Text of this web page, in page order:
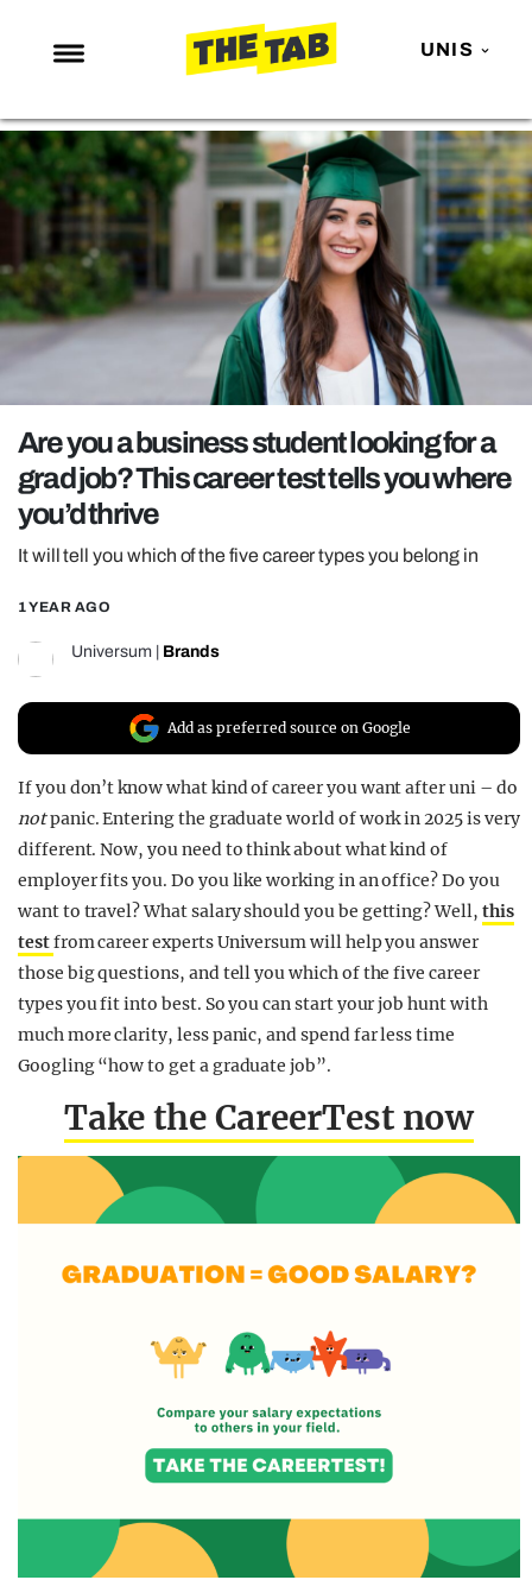
UNIS
NEWS
ENTERTAINMENT
MAFS
LOVE ISLAND
NETFLIX
TRENDS
POLITICS
OPINION
GUIDES
REALITY SHRINE
FILM SHRINE
UNIVERSITIES
Are you a business student looking for a
grad job? This career test tells you where
you’d thrive
It will tell you which of the five career types you belong in
1 YEAR AGO
Universum Brands
Add as preferred source on Google
If you don’t know what kind of career you want after uni – do
notpanic. Entering the graduate world of work in 2025 is very
different. Now, you need to think about what kind of
employer fits you. Do you like working in an office? Do you
want to travel? What salary should you be getting? Well, this
testfrom career experts Universum will help you answer
those big questions, and tell you which of the five career
types you fit into best. So you can start your job hunt with
much more clarity, less panic, and spend far less time
Googling “how to get a graduate job”.
Take the CareerTest now